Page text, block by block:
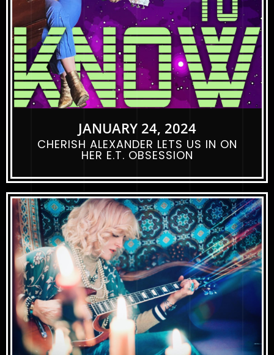
JANUARY 24, 2024
CHERISH ALEXANDER LETS US IN ON
HER E.T. OBSESSION